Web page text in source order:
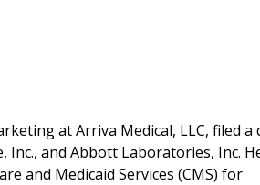
at Arriva Medical, LLC, filed a
Inc., and Abbott Laboratories, Inc.
and Medicaid Services (CMS) for